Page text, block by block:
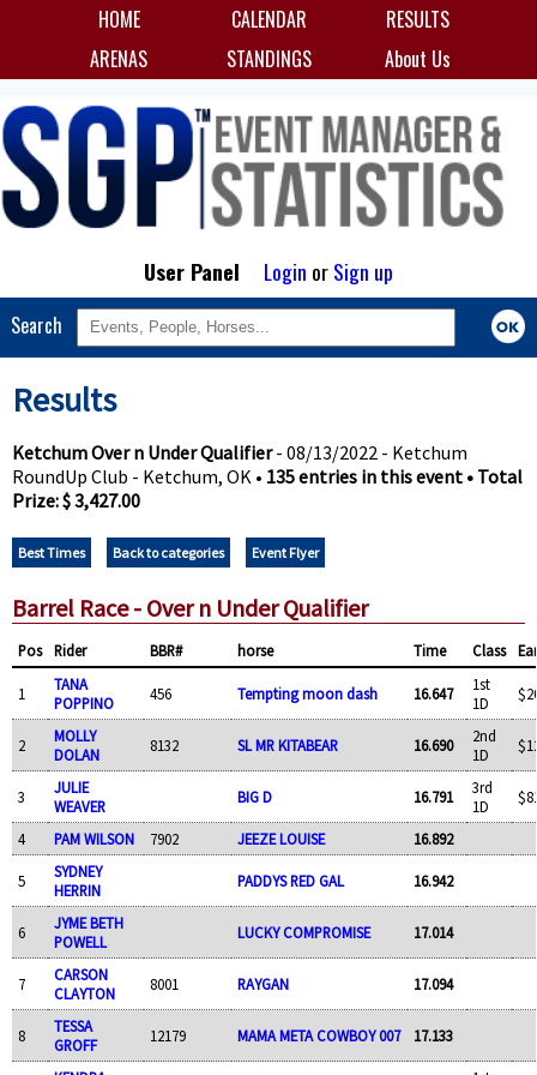
HOME CALENDAR
RESULTS
ARENAS
STANDINGS About Us
User Panel Login orSign up
Search
Results
Ketchum Over n Under Qualifier- 08/13/2022 - Ketchum
RoundUp Club - Ketchum, OK • 135 entries in this event • Total
Prize: $ 3,427.00
Best Times Back to categories Event Flyer
Barrel Race - Over n Under Qualifier
Pos Rider BBR# horse Time Class
1
TANA
POPPINO
456 Tempting moon dash 16.647
1st
1D
2
MOLLY
DOLAN
8132 SL MR KITABEAR 16.690
2nd
1D
3
JULIE
WEAVER
BIG D 16.791
3rd
1D
4 PAM WILSON 7902 JEEZE LOUISE 16.892
5
SYDNEY
HERRIN
PADDYS RED GAL 16.942
6
JYME BETH
POWELL
LUCKY COMPROMISE 17.014
7
CARSON
CLAYTON
8001 RAYGAN 17.094
8
TESSA
GROFF
12179 MAMA META COWBOY 007 17.133